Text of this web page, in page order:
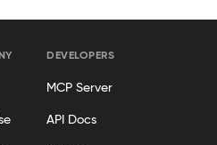
DEVELOPERS
MCP Server
API Docs